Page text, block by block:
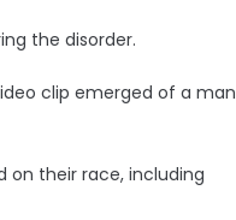
the disorder.
clip emerged of a man
on their race, including